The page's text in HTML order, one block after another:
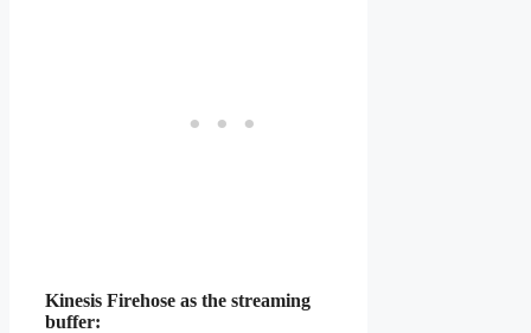
Kinesis Firehose as the streaming
buffer: